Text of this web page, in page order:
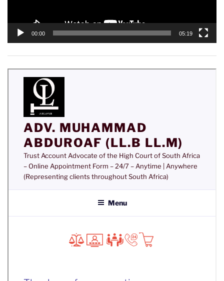
00:00 05:19